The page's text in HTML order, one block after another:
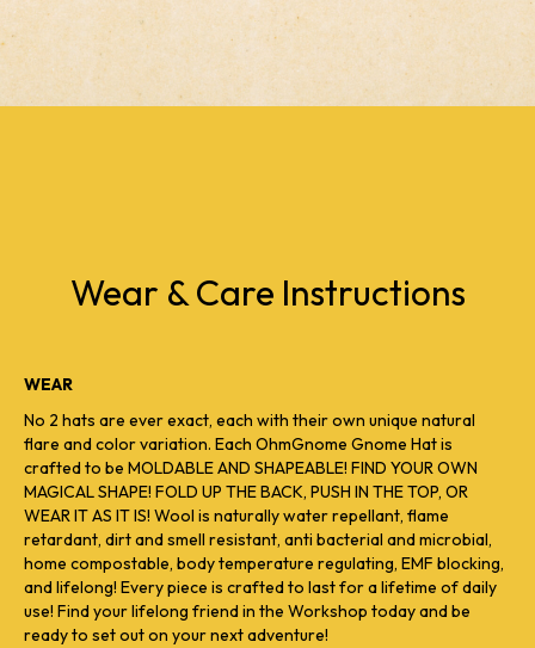
Wear & Care Instructions
WEAR
No 2 hats are ever exact, each with their own unique natural
flare and color variation. Each OhmGnome Gnome Hat is
crafted to be MOLDABLE AND SHAPEABLE! FIND YOUR OWN
MAGICAL SHAPE! FOLD UP THE BACK, PUSH IN THE TOP, OR
WEAR IT AS IT IS! Wool is naturally water repellant, flame
retardant, dirt and smell resistant, anti bacterial and microbial,
home compostable, body temperature regulating, EMF blocking,
and lifelong! Every piece is crafted to last for a lifetime of daily
use! Find your lifelong friend in the Workshop today and be
ready to set out on your next adventure!